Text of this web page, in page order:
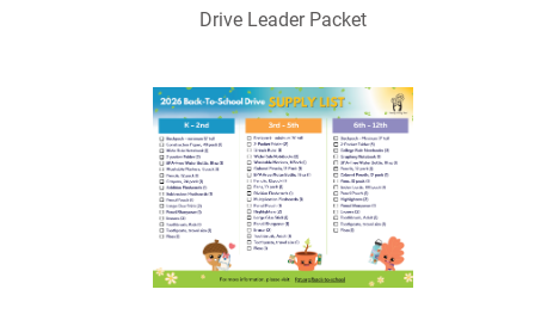
Drive Leader Packet